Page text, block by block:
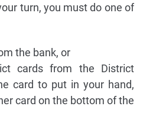
turn, you must do one of
the bank, or
cards from the District
card to put in your hand,
card on the bottom of the